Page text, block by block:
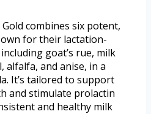
combines six potent,
for their lactation-
goat’s rue, milk
alfalfa, and anise, in a
It’s tailored to support
and stimulate prolactin
and healthy milk